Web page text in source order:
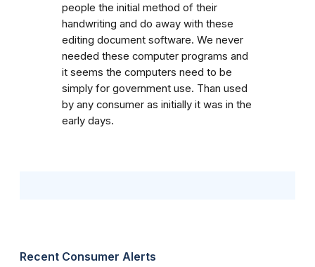
people the initial method of their
handwriting and do away with these
editing document software. We never
needed these computer programs and
it seems the computers need to be
simply for government use. Than used
by any consumer as initially it was in the
early days.
Recent Consumer Alerts